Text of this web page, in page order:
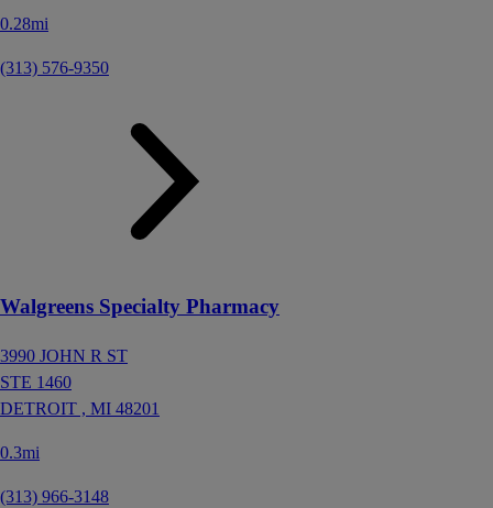
0.28mi
(313) 576-9350
Walgreens Specialty Pharmacy
3990 JOHN R ST
STE 1460
DETROIT , MI 48201
0.3mi
(313) 966-3148